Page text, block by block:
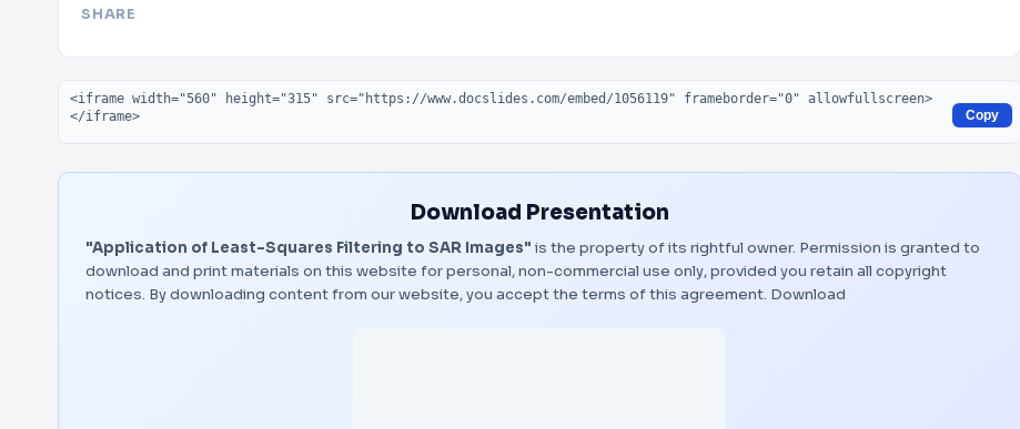
SHARE
Embed code
Copy
Download Presentation
"Application of Least-Squares Filtering to SAR Images" is the property of its rightful owner. Permission is granted to
download and print materials on this website for personal, non-commercial use only, provided you retain all copyright
notices. By downloading content from our website, you accept the terms of this agreement. Download